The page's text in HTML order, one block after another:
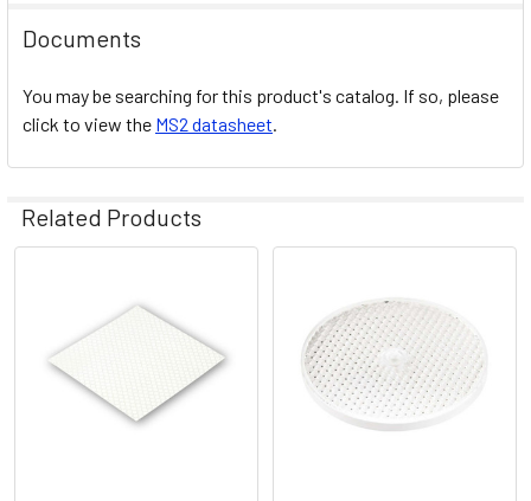
Documents
You may be searching for this product's catalog. If so, please
click to view the MS2 datasheet
Related Products
Products